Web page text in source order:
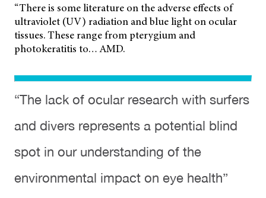
“There is some literature on the adverse effects of
ultraviolet (UV) radiation and blue light on ocular
tissues. These range from pterygium and
photokeratitis to… AMD.
“The lack of ocular research with surfers
and divers represents a potential blind
spot in our understanding of the
environmental impact on eye health”